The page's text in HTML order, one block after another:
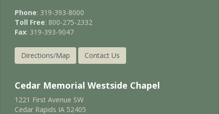
Phone: 319-393-8000
Toll Free: 800-275-2332
Fax: 319-393-9047
Directions/Map Contact Us
Cedar Memorial Westside Chapel
1221 First Avenue SW
Cedar Rapids IA 52405